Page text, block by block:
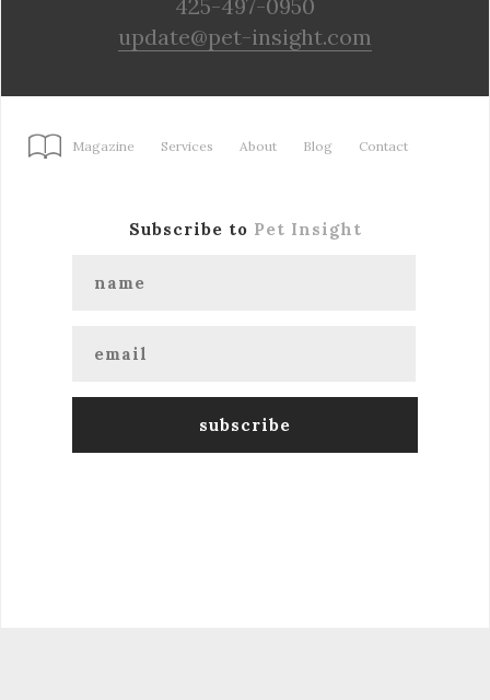
425-497-0950
update@pet-insight.com
Magazine Services About Blog Contact
Subscribe to Pet Insight